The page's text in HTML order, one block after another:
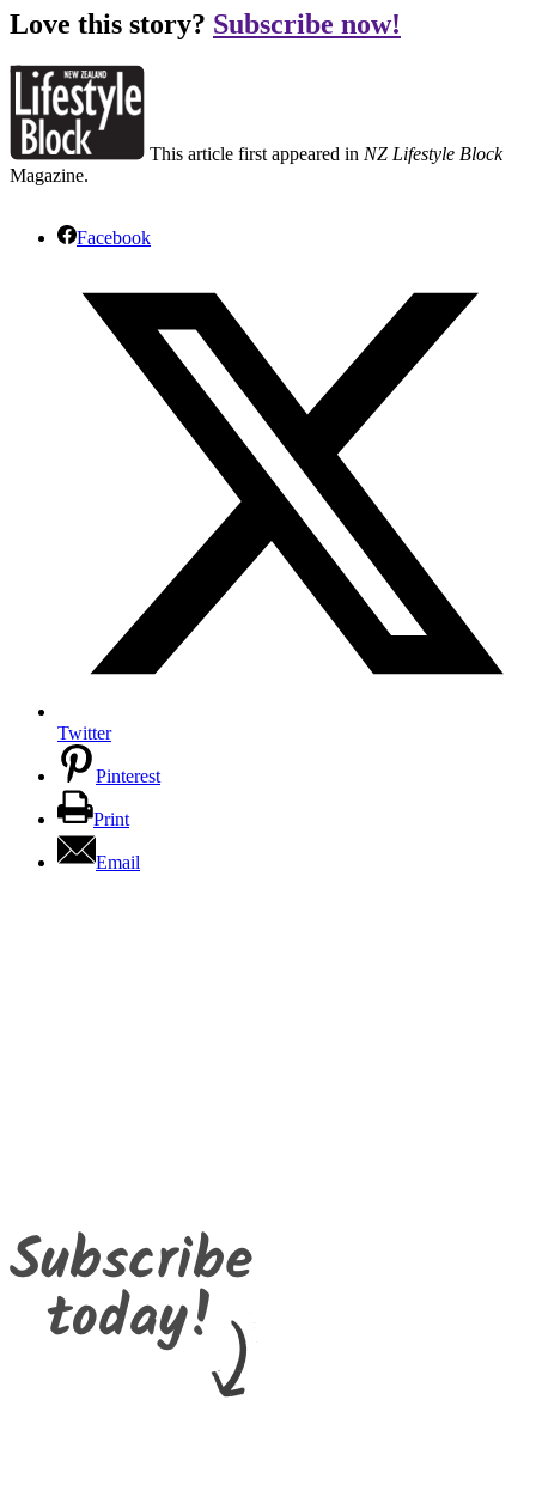
Love this story? Subscribe now!
This article first appeared in NZ Lifestyle Block
Magazine.
Facebook
Twitter
Pinterest
Print
Email